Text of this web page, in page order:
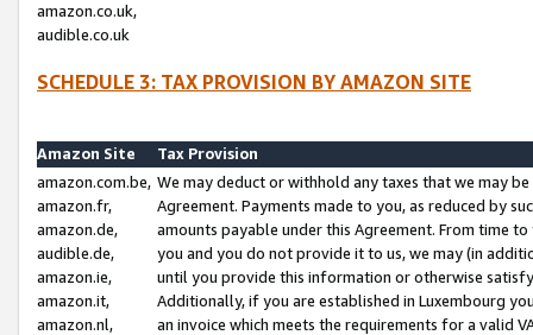
amazon.co.uk,
audible.co.uk
SCHEDULE 3: TAX PROVISION BY AMAZON SITE
Amazon Site
Tax Provision
amazon.com.be,
amazon.fr,
amazon.de,
audible.de,
amazon.ie,
amazon.it,
amazon.nl,
We may deduct or withhold any taxes that we may
Agreement. Payments made to you, as reduced by
amounts payable under this Agreement. From time
you and you do not provide it to us, we may (in
until you provide this information or otherwise
Additionally, if you are established in Luxembourg
an invoice which meets the requirements for a valid